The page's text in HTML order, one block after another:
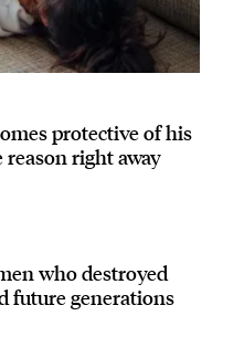
protective of his
right away
who destroyed
future generations